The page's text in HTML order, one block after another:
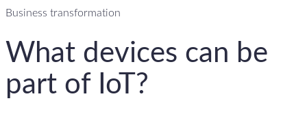
Business transformation
What devices can be
part of IoT?